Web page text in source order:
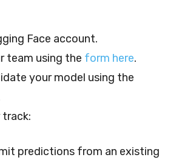
Face account.
team using the form here.
your model using the
track:
predictions from an existing